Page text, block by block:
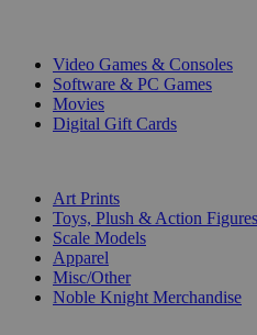
Video Games & Consoles
Software & PC Games
Movies
Digital Gift Cards
Art Prints
Toys, Plush & Action Figures
Scale Models
Apparel
Misc/Other
Noble Knight Merchandise